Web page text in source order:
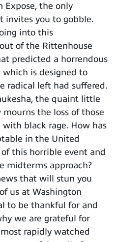
Expose, the only
invites you to gobble.
into this
of the Rittenhouse
predicted a horrendous
is designed to
radical left had suffered.
the quaint little
the loss of those
black rage. How has
in the United
this horrible event and
midterms approach?
that will stun you
us at Washington
to be thankful for and
we are grateful for
rapidly watched